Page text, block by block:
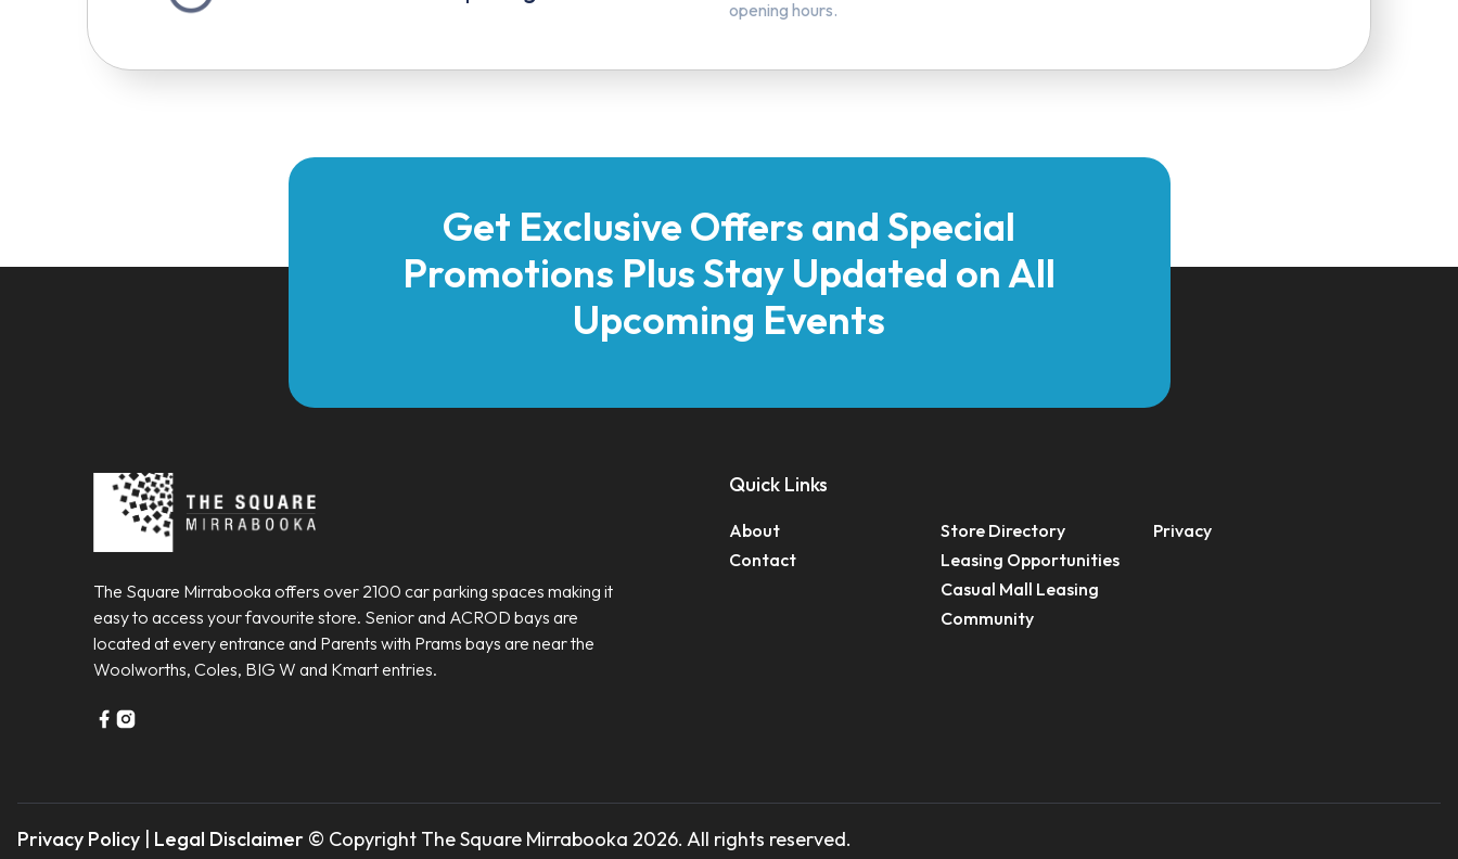
opening hours.
Get Exclusive Offers and Special
Promotions Plus Stay Updated on All
Upcoming Events
The Square Mirrabooka offers over 2100 car parking spaces making it
easy to access your favourite store. Senior and ACROD bays are
located at every entrance and Parents with Prams bays are near the
Woolworths, Coles, BIG W and Kmart entries.
Quick Links
About
Contact
Store Directory
Leasing Opportunities
Casual Mall Leasing
Community
Privacy
Privacy Policy Legal Disclaimer © Copyright The Square Mirrabooka 2026. All rights reserved.